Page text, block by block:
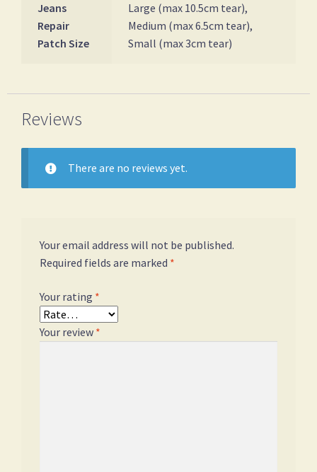
Jeans
Repair
Patch Size
Large (max 10.5cm tear),
Medium (max 6.5cm tear),
Small (max 3cm tear)
Reviews
There are no reviews yet.
Your email address will not be published.
Required fields are marked *
Your rating *
Your review *